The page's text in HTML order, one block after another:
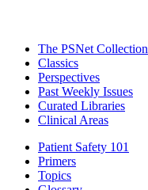
The PSNet Collection
Classics
Perspectives
Past Weekly Issues
Curated Libraries
Clinical Areas
Patient Safety 101
Primers
Topics